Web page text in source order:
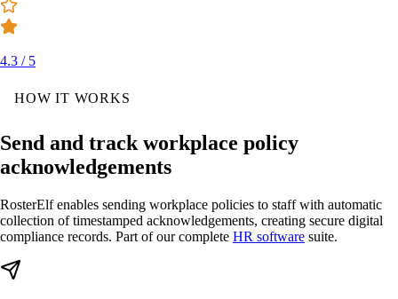
4.3 / 5
HOW IT WORKS
Send and track workplace policy
acknowledgements
RosterElf enables sending workplace policies to staff with automatic
collection of timestamped acknowledgements, creating secure digital
compliance records. Part of our complete HR software suite.